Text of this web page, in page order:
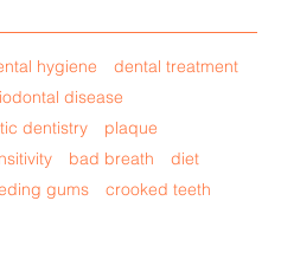
hygiene
dental treatment
disease
dentistry
plaque
bad breath
diet
gums
crooked teeth